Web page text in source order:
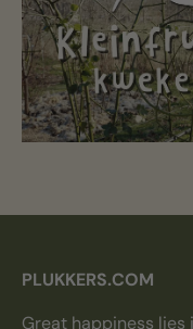
PLUKKERS.COM
Great happiness